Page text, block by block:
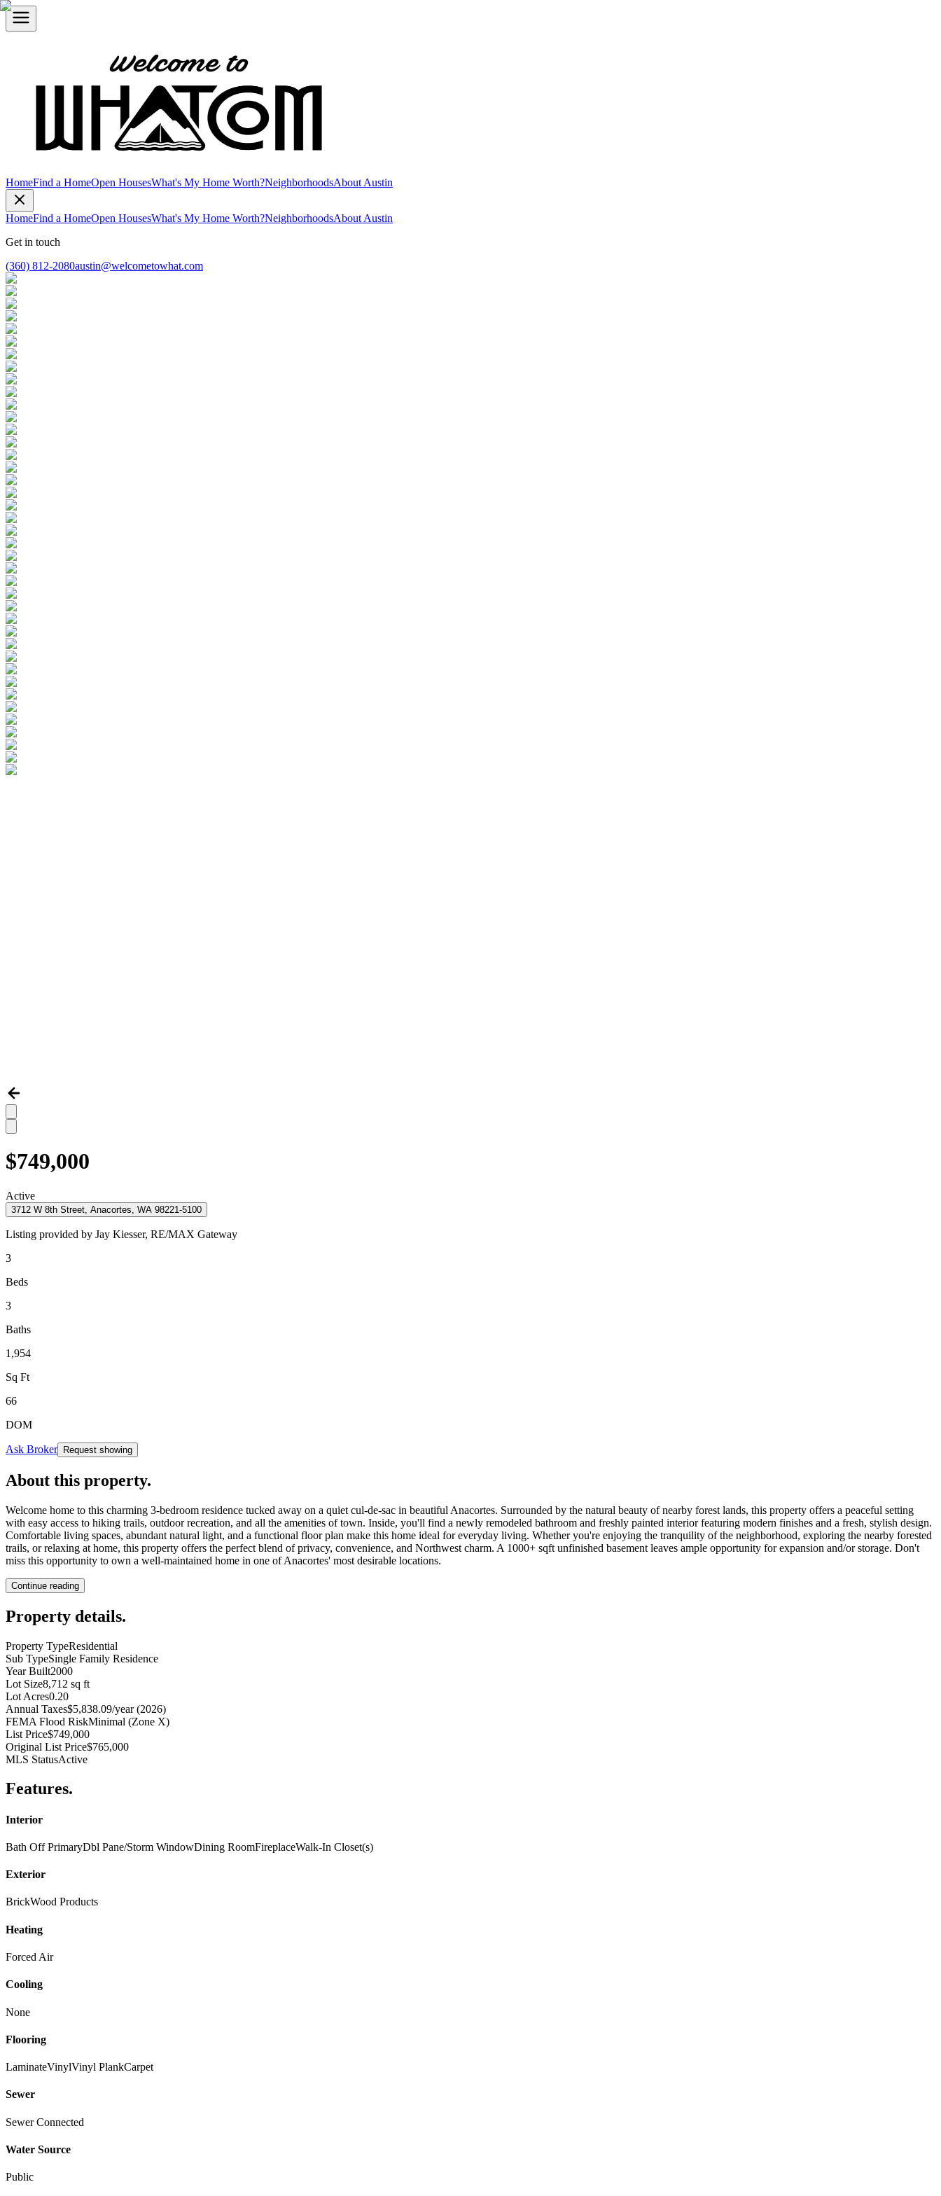
HomeFind a HomeOpen HousesWhat's My Home Worth?NeighborhoodsAbout Austin
HomeFind a HomeOpen HousesWhat's My Home Worth?NeighborhoodsAbout Austin
Get in touch
(360) 812-2080austin@welcometowhat.com
$749,000
Active
3712 W 8th Street, Anacortes, WA 98221-5100
Listing provided by Jay Kiesser, RE/MAX Gateway
3
Beds
3
Baths
1,954
Sq Ft
66
DOM
Ask Broker Request showing
About this property.
Welcome home to this charming 3-bedroom residence tucked away on a quiet cul-de-sac in beautiful Anacortes. Surrounded by the natural beauty of nearby forest lands, this property offers a peaceful setting
with easy access to hiking trails, outdoor recreation, and all the amenities of town. Inside, you'll find a newly remodeled bathroom and freshly painted interior featuring modern finishes and a fresh, stylish design.
Comfortable living spaces, abundant natural light, and a functional floor plan make this home ideal for everyday living. Whether you're enjoying the tranquility of the neighborhood, exploring the nearby forested
trails, or relaxing at home, this property offers the perfect blend of privacy, convenience, and Northwest charm. A 1000+ sqft unfinished basement leaves ample opportunity for expansion and/or storage. Don't
miss this opportunity to own a well-maintained home in one of Anacortes' most desirable locations.
Continue reading
Property details.
Property TypeResidential
Sub TypeSingle Family Residence
Year Built2000
Lot Size8,712 sq ft
Lot Acres0.20
Annual Taxes$5,838.09/year (2026)
FEMA Flood RiskMinimal (Zone X)
List Price$749,000
Original List Price$765,000
MLS StatusActive
Features.
Interior
Bath Off PrimaryDbl Pane/Storm WindowDining RoomFireplaceWalk-In Closet(s)
Exterior
BrickWood Products
Heating
Forced Air
Cooling
None
Flooring
LaminateVinylVinyl PlankCarpet
Sewer
Sewer Connected
Water Source
Public